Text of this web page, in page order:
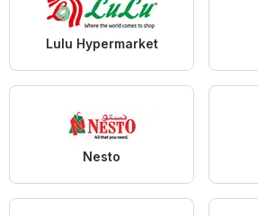
Lulu Hypermarket
Nesto